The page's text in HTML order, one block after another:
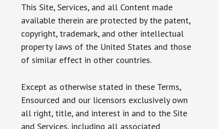
This Site, Services, and all Content made
available therein are protected by the patent,
copyright, trademark, and other intellectual
property laws of the United States and those
of similar effect in other countries.
Except as otherwise stated in these Terms,
Ensourced and our licensors exclusively own
all right, title, and interest in and to the Site
and Services, including all associated